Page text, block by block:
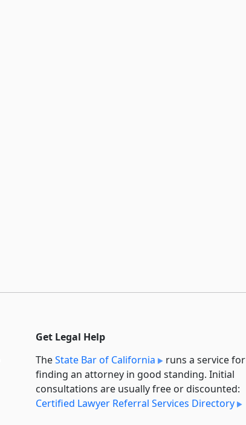
Get Legal Help
TheState Bar of California
runs a service for
finding an attorney in good standing. Initial
consultations are usually free or discounted:
Certified Lawyer Referral Services Directory